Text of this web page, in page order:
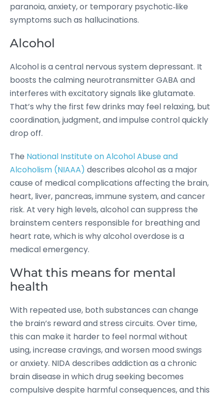
paranoia, anxiety, or temporary psychotic‑like
symptoms such as hallucinations.
Alcohol
Alcohol is a central nervous system depressant. It
boosts the calming neurotransmitter GABA and
interferes with excitatory signals like glutamate.
That’s why the first few drinks may feel relaxing, but
coordination, judgment, and impulse control quickly
drop off.
The National Institute on Alcohol Abuse and
Alcoholism (NIAAA) describes alcohol as a major
cause of medical complications affecting the brain,
heart, liver, pancreas, immune system, and cancer
risk. At very high levels, alcohol can suppress the
brainstem centers responsible for breathing and
heart rate, which is why alcohol overdose is a
medical emergency.
What this means for mental
health
With repeated use, both substances can change
the brain’s reward and stress circuits. Over time,
this can make it harder to feel normal without
using, increase cravings, and worsen mood swings
or anxiety. NIDA describes addiction as a chronic
brain disease in which drug seeking becomes
compulsive despite harmful consequences, and this